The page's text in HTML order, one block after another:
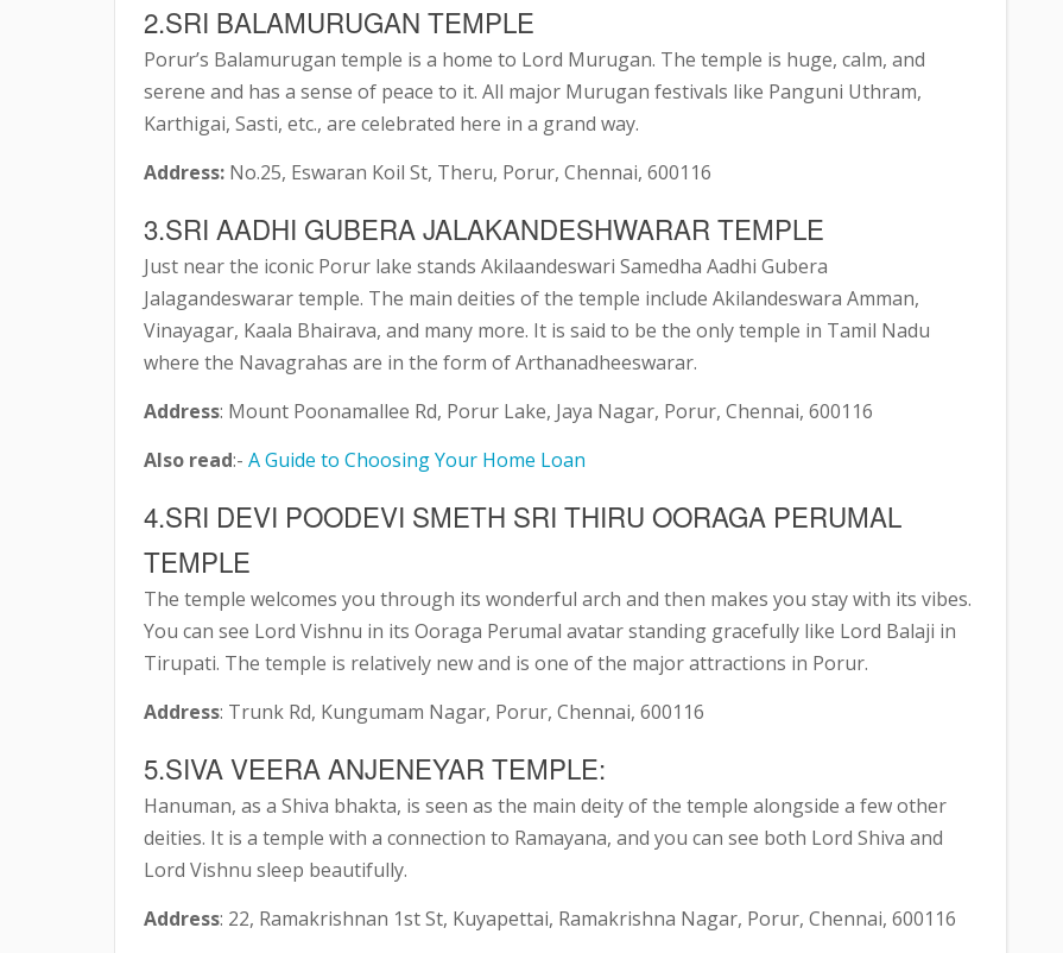
2.SRI BALAMURUGAN TEMPLE
Porur’s Balamurugan temple is a home to Lord Murugan. The temple is huge, calm, and
serene and has a sense of peace to it. All major Murugan festivals like Panguni Uthram,
Karthigai, Sasti, etc., are celebrated here in a grand way.
Address: No.25, Eswaran Koil St, Theru, Porur, Chennai, 600116
3.SRI AADHI GUBERA JALAKANDESHWARAR TEMPLE
Just near the iconic Porur lake stands Akilaandeswari Samedha Aadhi Gubera
Jalagandeswarar temple. The main deities of the temple include Akilandeswara Amman,
Vinayagar, Kaala Bhairava, and many more. It is said to be the only temple in Tamil Nadu
where the Navagrahas are in the form of Arthanadheeswarar.
Address: Mount Poonamallee Rd, Porur Lake, Jaya Nagar, Porur, Chennai, 600116
Also read:- A Guide to Choosing Your Home Loan
4.SRI DEVI POODEVI SMETH SRI THIRU OORAGA PERUMAL
TEMPLE
The temple welcomes you through its wonderful arch and then makes you stay with its vibes.
You can see Lord Vishnu in its Ooraga Perumal avatar standing gracefully like Lord Balaji in
Tirupati. The temple is relatively new and is one of the major attractions in Porur.
Address: Trunk Rd, Kungumam Nagar, Porur, Chennai, 600116
5.SIVA VEERA ANJENEYAR TEMPLE:
Hanuman, as a Shiva bhakta, is seen as the main deity of the temple alongside a few other
deities. It is a temple with a connection to Ramayana, and you can see both Lord Shiva and
Lord Vishnu sleep beautifully.
Address: 22, Ramakrishnan 1st St, Kuyapettai, Ramakrishna Nagar, Porur, Chennai, 600116